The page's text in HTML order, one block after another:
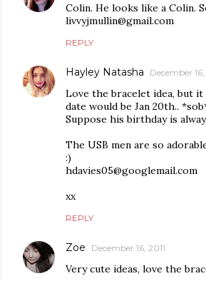
Colin. He looks like a Colin.
livvyjmullin@gmail.com
REPLY
Hayley Natasha December 16,
Love the bracelet idea, but it
date would be Jan 20th..
Suppose his birthday is
The USB men are so
:)
hdavies05@googlemail.com
xx
REPLY
Zoe December 16, 2011
Very cute ideas, love the